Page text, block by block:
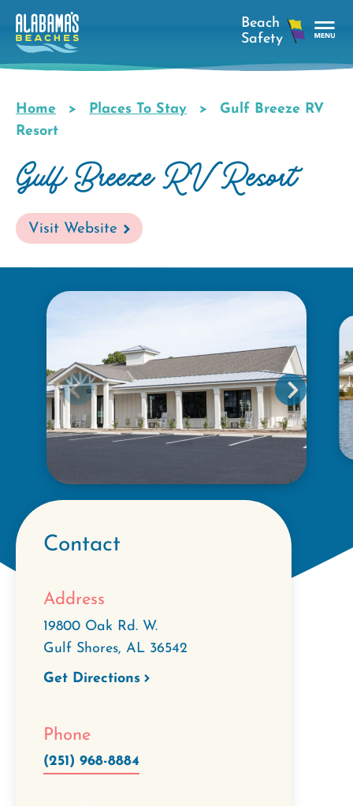
Skip
main
Breadcrumb
Home Places To Stay
Gulf Breeze RV
Resort
Gulf Breeze RV Resort
Visit Website
Contact
Address
19800 Oak Rd. W.
Gulf Shores, AL 36542
Get Directions
Phone
(251) 968-8884